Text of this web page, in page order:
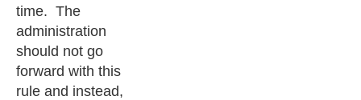
time. The
administration
should not go
forward with this
rule and instead,